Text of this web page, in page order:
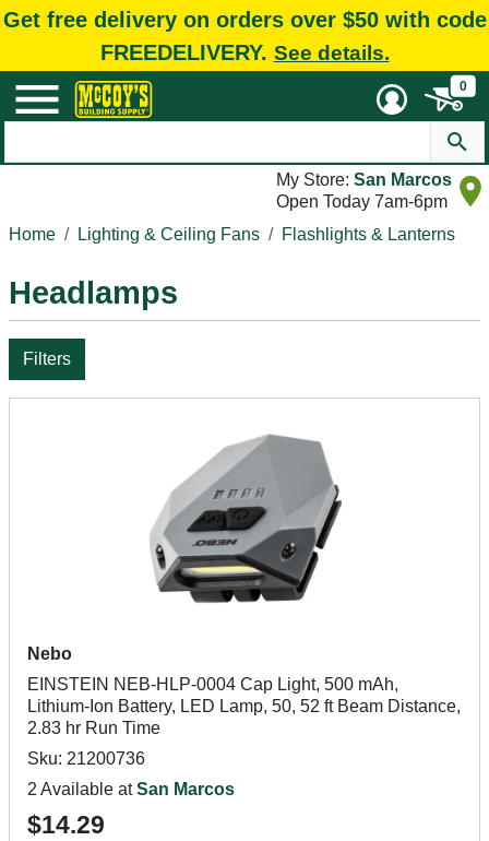
Get free delivery on orders over $50 with code
FREEDELIVERY. See details.
0
My Store: San Marcos
Open Today 7am-6pm
Home
Lighting & Ceiling Fans Flashlights & Lanterns
Headlamps
Filters
Nebo
EINSTEIN NEB-HLP-0004 Cap Light, 500 mAh,
Lithium-Ion Battery, LED Lamp, 50, 52 ft Beam Distance,
2.83 hr Run Time
Sku: 21200736
2 Available atSan Marcos
$14.29